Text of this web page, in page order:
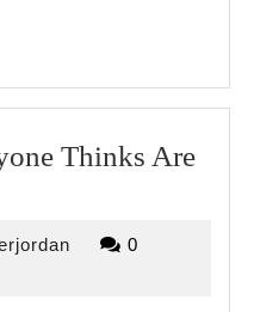
Thinks Are
riverjordan
0